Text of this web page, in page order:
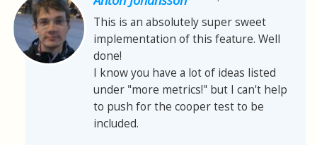
This is an absolutely super sweet
implementation of this feature. Well
done!
I know you have a lot of ideas listed
under "more metrics!" but I can't help
to push for the cooper test to be
included.